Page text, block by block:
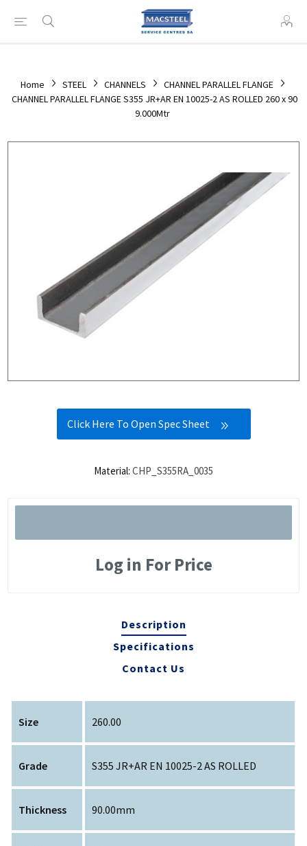
Home STEEL CHANNELS
CHANNEL PARALLEL FLANGE
CHANNEL PARALLEL FLANGE S355 JR+AR EN 10025-2 AS ROLLED 260 x 90
9.000Mtr
Click Here To Open Spec Sheet
Material: CHP_S355RA_0035
Log in For Price
Description
Specifications
Contact Us
Size 260.00
Grade S355 JR+AR EN 10025-2 AS ROLLED
Thickness 90.00mm